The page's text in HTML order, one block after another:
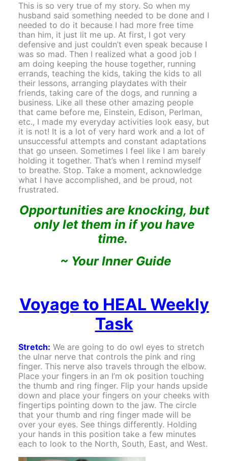
This is so very true of my story. So when my
husband said something needed to be done and I
needed to do it because I had more free time
than him, it just lit me up. At first, I got very
defensive and just couldn’t even speak because I
was so mad. Then I realized what a good job I
am doing keeping the house together, running
errands, teaching the kids, taking the kids to all
their lessons, arranging playdates with their
friends, taking care of the dogs, and running a
business. Like all these other amazing people
that came before me, Einstein, Edison, Perlman,
etc., I made my everyday activities look easy, but
it is not! It is a lot of very hard work and a lot of
unsuccessful attempts and constant adaptations
that go unseen. Sometimes I feel like I am barely
holding it together. That’s when I remind myself
to breathe. Stop. Take a moment, acknowledge
what I have accomplished, and be proud, not
frustrated.
Opportunities are knocking, but
only let them in if you have
time.
~ Your Inner Guide
Voyage to HEAL Weekly
Task
Stretch: We are going to do owl eyes to stretch
the ulnar nerve that controls the pink and ring
finger. This nerve also travels through the elbow.
Place your fingers in an I’m ok position touching
the thumb and ring finger. Flip your hands upside
down and place your fingers on your cheeks with
fingertips pointing down to the jaw. The circle
that your thumb and ring finger made will be
over your eyes. See things differently. Holding
your hands in this position take a few minutes
each to look to the North, South, East, and West.